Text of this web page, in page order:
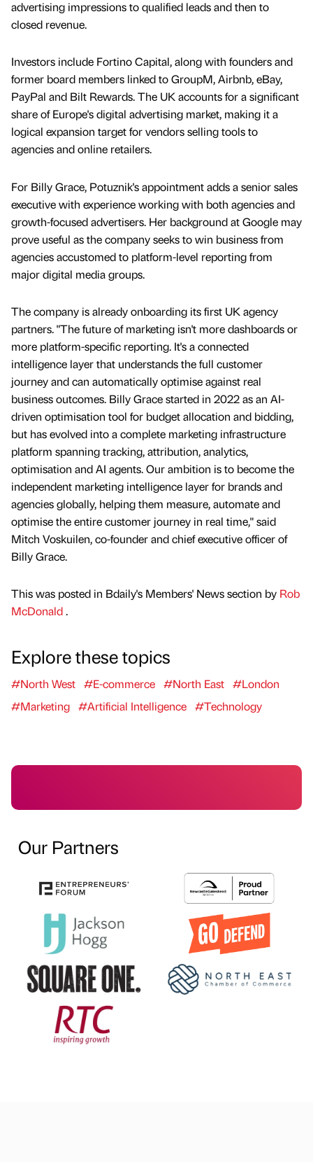
advertising impressions to qualified leads and then to
closed revenue.
Investors include Fortino Capital, along with founders and
former board members linked to GroupM, Airbnb, eBay,
PayPal and Bilt Rewards. The UK accounts for a significant
share of Europe's digital advertising market, making it a
logical expansion target for vendors selling tools to
agencies and online retailers.
For Billy Grace, Potuznik's appointment adds a senior sales
executive with experience working with both agencies and
growth-focused advertisers. Her background at Google may
prove useful as the company seeks to win business from
agencies accustomed to platform-level reporting from
major digital media groups.
The company is already onboarding its first UK agency
partners. "The future of marketing isn't more dashboards or
more platform-specific reporting. It's a connected
intelligence layer that understands the full customer
journey and can automatically optimise against real
business outcomes. Billy Grace started in 2022 as an AI-
driven optimisation tool for budget allocation and bidding,
but has evolved into a complete marketing infrastructure
platform spanning tracking, attribution, analytics,
optimisation and AI agents. Our ambition is to become the
independent marketing intelligence layer for brands and
agencies globally, helping them measure, automate and
optimise the entire customer journey in real time," said
Mitch Voskuilen, co-founder and chief executive officer of
Billy Grace.
This was posted in Bdaily's Members' News section by Rob
McDonald.
Explore these topics
#North West #E-commerce #North East #London
#Marketing #Artificial Intelligence #Technology
Our Partners